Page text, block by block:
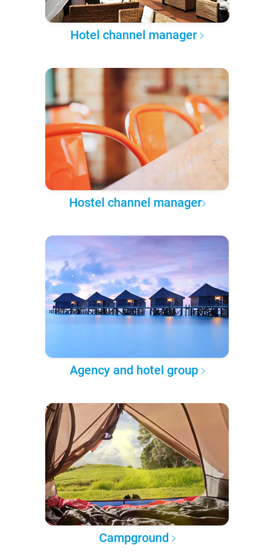
Hotel channel manager
Hostel channel manager
Agency and hotel group
Campground